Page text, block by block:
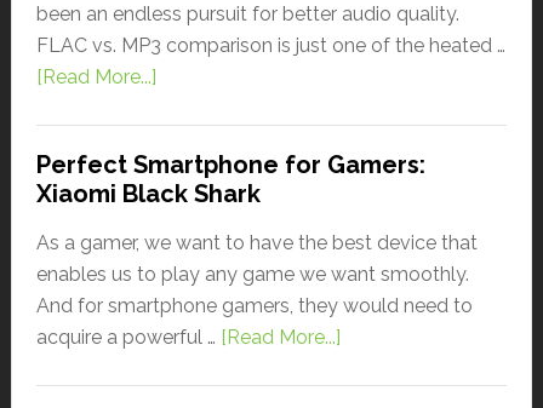
been an endless pursuit for better audio quality.
FLAC vs. MP3 comparison is just one of the heated …
[Read More...]
Perfect Smartphone for Gamers:
Xiaomi Black Shark
As a gamer, we want to have the best device that
enables us to play any game we want smoothly.
And for smartphone gamers, they would need to
acquire a powerful … [Read More...]